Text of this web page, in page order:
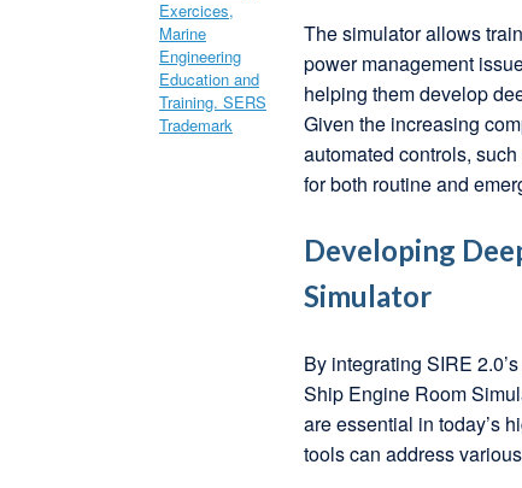
The simulator allows
power management
helping them develop
Given the increasing
automated controls,
for both routine and
Developing
Simulator
By integrating SIRE
Ship Engine Room
are essential in today’s
tools can address